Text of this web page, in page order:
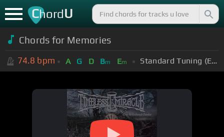
ChordU
Chords for Memories
74.8 bpm A G D Bm Em Standard Tuning (EADGBE)